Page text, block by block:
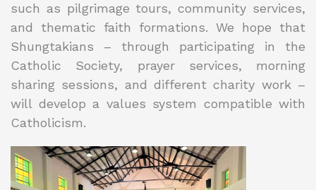
such as pilgrimage tours, community services,
and thematic faith formations. We hope that
Shungtakians – through participating in the
Catholic Society, prayer services, morning
sharing sessions, and different charity work –
will develop a values system compatible with
Catholicism.